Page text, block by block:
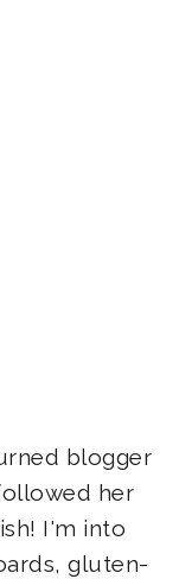
blogger
her
I'm into
gluten-